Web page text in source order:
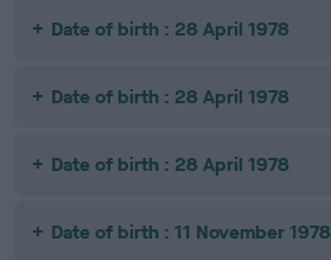
Date of birth : 28 April 1978
Date of birth : 28 April 1978
Date of birth : 28 April 1978
Date of birth : 11 November 1978